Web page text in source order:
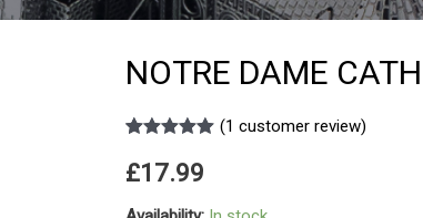
NOTRE DAME
out of 5
based on
(1 customer review)
£17.99